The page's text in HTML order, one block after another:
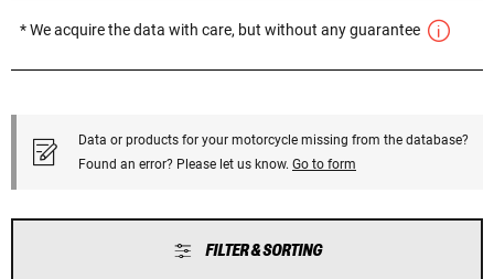
* We acquire the data with care, but without any guarantee
Data or products for your motorcycle missing from the database?
Found an error? Please let us know. Go to form
FILTER & SORTING